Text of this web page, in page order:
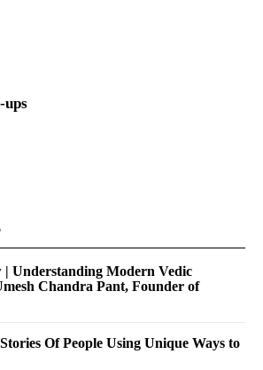
ups
| Understanding Modern Vedic
Chandra Pant, Founder of
Of People Using Unique Ways to